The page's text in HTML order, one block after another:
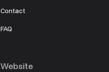
Contact
FAQ
Website